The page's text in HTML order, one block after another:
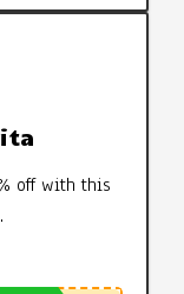
off with this